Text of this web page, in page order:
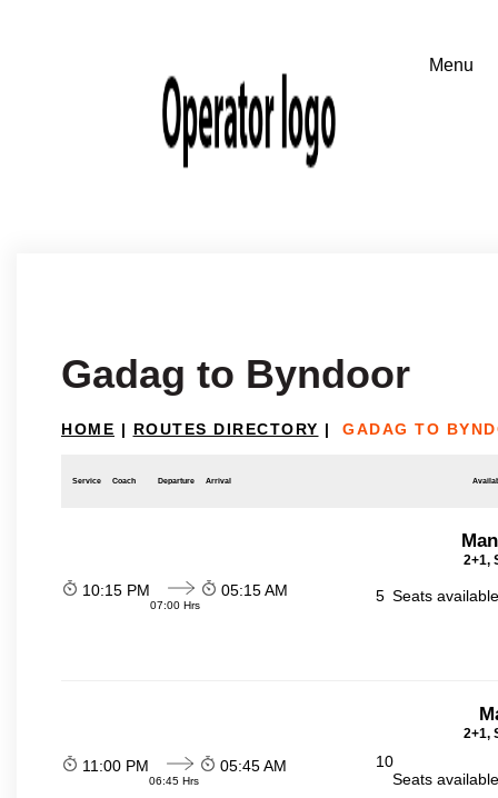
Gadag to Byndoor
HOME | ROUTES DIRECTORY | GADAG TO
Service Coach Departure Arrival
2+1,
10:15 PM
07:00 Hrs
05:15 AM 5 Seats
2+1,
11:00 PM
06:45 Hrs
05:45 AM
10
Seats